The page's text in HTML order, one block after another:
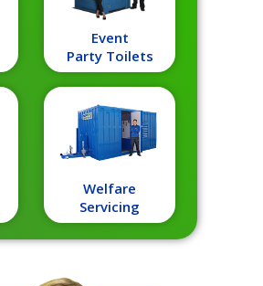
Event
Party Toilets
Welfare
Servicing